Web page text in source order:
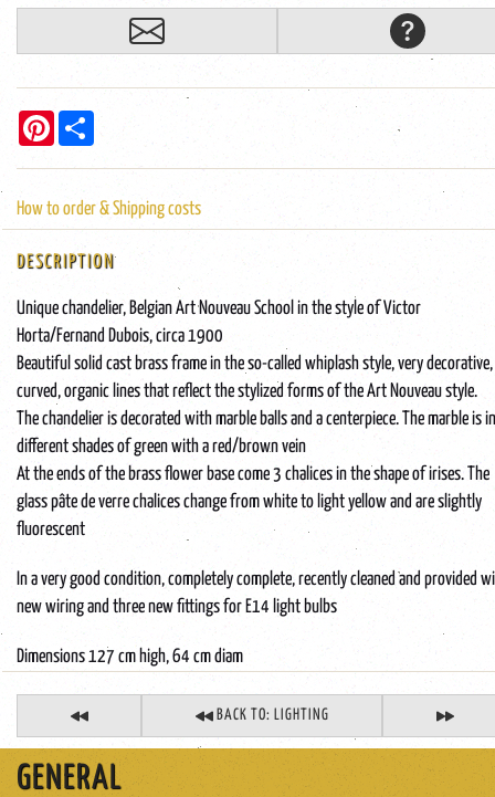
Pinterest
How to order & Shipping costs
DESCRIPTION
Unique chandelier, Belgian Art Nouveau School in the style of Victor
Horta/Fernand Dubois, circa 1900
Beautiful solid cast brass frame in the so-called whiplash style, very decorative,
curved, organic lines that reflect the stylized forms of the Art Nouveau style.
The chandelier is decorated with marble balls and a centerpiece. The marble is in
different shades of green with a red/brown vein
At the ends of the brass flower base come 3 chalices in the shape of irises. The
glass pâte de verre chalices change from white to light yellow and are slightly
fluorescent
In a very good condition, completely complete, recently cleaned and provided
new wiring and three new fittings for E14 light bulbs
Dimensions 127 cm high, 64 cm diam
BACK TO: LIGHTING
GENERAL